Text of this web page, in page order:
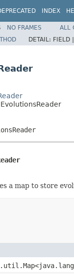
INDEX
NO FRAMES
ALL
DETAIL: FIELD |
a map to store